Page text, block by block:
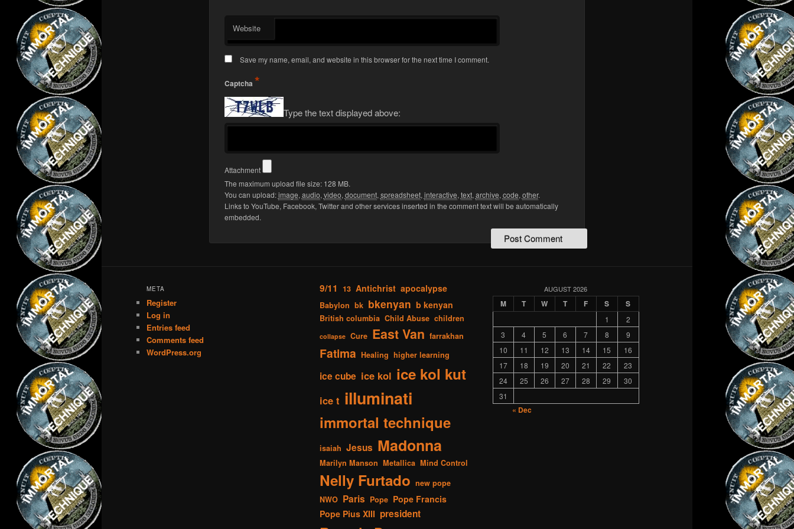
Website
Save my name, email, and website in this browser for the next time I comment.
Captcha *
Type the text displayed above:
Attachment
The maximum upload file size: 128 MB.
You can upload:image, audio, video, document, spreadsheet, interactive, text, archive, code, other.
Links to YouTube, Facebook, Twitter and other services inserted in the comment text will be automatically
embedded.
META
Register
Log in
Entries feed
Comments feed
WordPress.org
9/11 13 Antichrist apocalypse
Babylon bk bkenyan b kenyan
British columbia Child Abuse children
collapse Cure East Van farrakhan
Fatima Healing higher learning
ice cube ice kol ice kol kut
ice t illuminati
immortal technique
isaiah Jesus Madonna
Marilyn Manson Metallica Mind Control
Nelly Furtado new pope
NWO Paris Pope Pope Francis
Pope Pius XIII president
AUGUST 2026
M T W T F S S
1
2
3
4 5 6 7 8
9
10
11 12 13 14 15
16
17
18 19 20 21 22
23
24
25 26 27 28 29
30
31
« Dec